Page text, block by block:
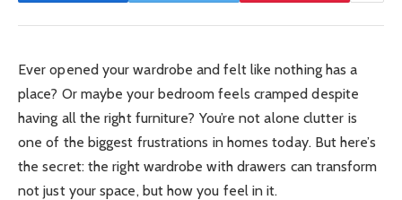
Ever opened your wardrobe and felt like nothing has a
place? Or maybe your bedroom feels cramped despite
having all the right furniture? You’re not alone clutter is
one of the biggest frustrations in homes today. But here’s
the secret: the right wardrobe with drawers can transform
not just your space, but how you feel in it.